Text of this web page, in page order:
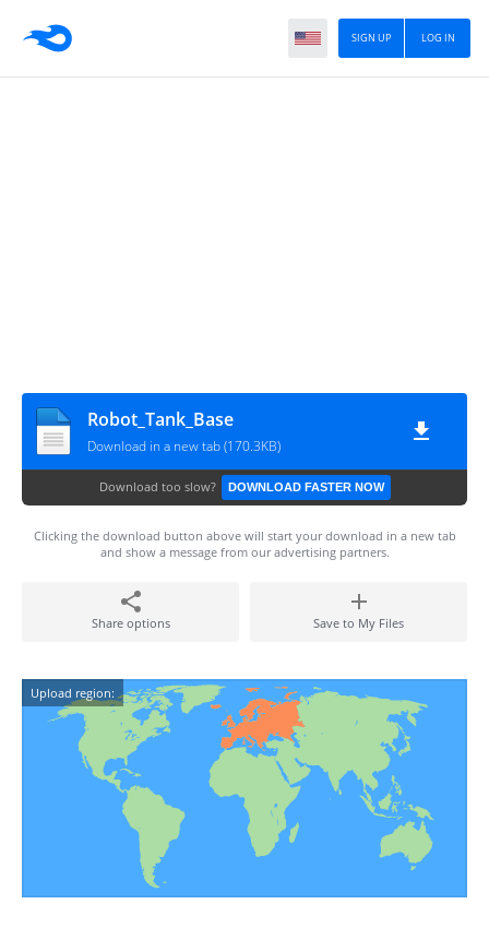
LOG IN
SIGN UP
Robot_Tank_Base
Download in a new tab (170.3KB)
Download too slow? DOWNLOAD FASTER NOW
Clicking the download button above will start your download in a new tab
and show a message from our advertising partners.
Share options Save to My Files
Upload region: